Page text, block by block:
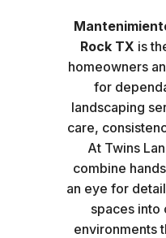
Rock TX is
homeowners
for
landscaping
care,
At Twins
combine
an eye for
spaces into
environments